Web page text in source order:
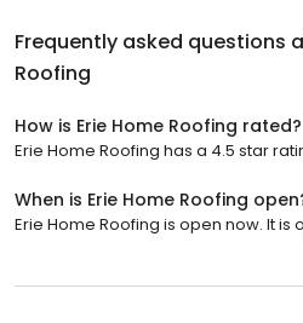
Frequently asked questions
Roofing
How is Erie Home Roofing rated?
Erie Home Roofing has a 4.5 star
When is Erie Home Roofing
Erie Home Roofing is open now. It is